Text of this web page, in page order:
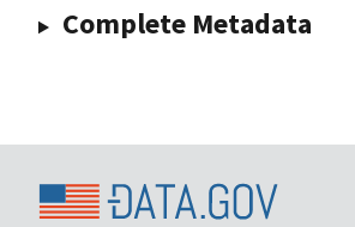
Complete Metadata